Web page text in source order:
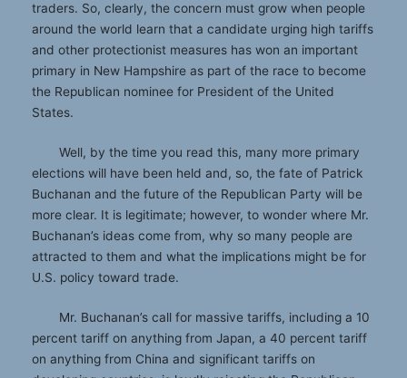
traders. So, clearly, the concern must grow when people
around the world learn that a candidate urging high tariffs
and other protectionist measures has won an important
primary in New Hampshire as part of the race to become
the Republican nominee for President of the United
States.
Well, by the time you read this, many more primary
elections will have been held and, so, the fate of Patrick
Buchanan and the future of the Republican Party will be
more clear. It is legitimate; however, to wonder where Mr.
Buchanan’s ideas come from, why so many people are
attracted to them and what the implications might be for
U.S. policy toward trade.
Mr. Buchanan’s call for massive tariffs, including a 10
percent tariff on anything from Japan, a 40 percent tariff
on anything from China and significant tariffs on